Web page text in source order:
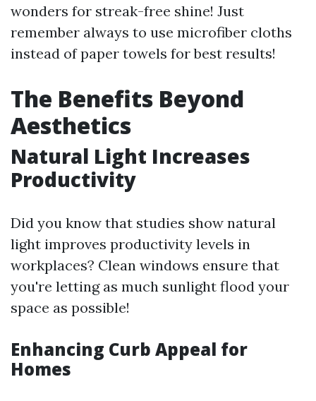
wonders for streak-free shine! Just
remember always to use microfiber cloths
instead of paper towels for best results!
The Benefits Beyond
Aesthetics
Natural Light Increases
Productivity
Did you know that studies show natural
light improves productivity levels in
workplaces? Clean windows ensure that
you're letting as much sunlight flood your
space as possible!
Enhancing Curb Appeal for
Homes